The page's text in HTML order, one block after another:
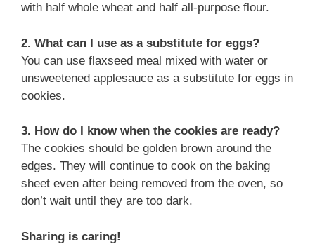
with half whole wheat and half all-purpose flour.
2. What can I use as a substitute for eggs?
You can use flaxseed meal mixed with water or
unsweetened applesauce as a substitute for eggs in
cookies.
3. How do I know when the cookies are ready?
The cookies should be golden brown around the
edges. They will continue to cook on the baking
sheet even after being removed from the oven, so
don’t wait until they are too dark.
Sharing is caring!